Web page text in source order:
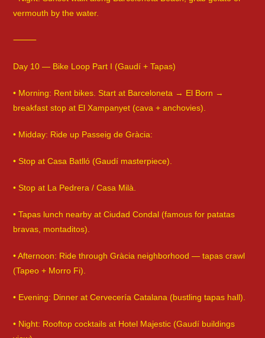
vermouth by the water.
⸻
Day 10 — Bike Loop Part I (Gaudí + Tapas)
• Morning: Rent bikes. Start at Barceloneta → El Born →
breakfast stop at El Xampanyet (cava + anchovies).
• Midday: Ride up Passeig de Gràcia:
• Stop at Casa Batlló (Gaudí masterpiece).
• Stop at La Pedrera / Casa Milà.
• Tapas lunch nearby at Ciudad Condal (famous for patatas
bravas, montaditos).
• Afternoon: Ride through Gràcia neighborhood — tapas crawl
(Tapeo + Morro Fi).
• Evening: Dinner at Cervecería Catalana (bustling tapas hall).
• Night: Rooftop cocktails at Hotel Majestic (Gaudí buildings